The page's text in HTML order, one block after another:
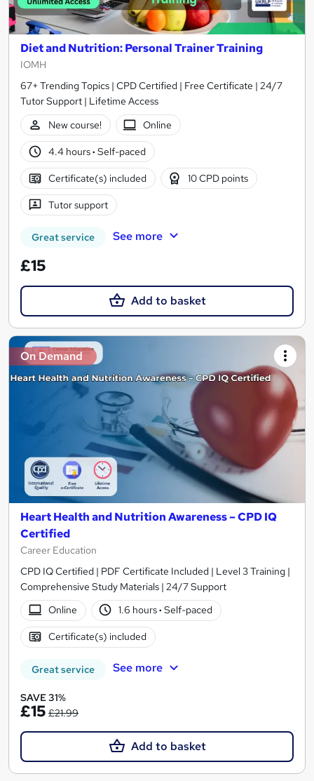
Diet and Nutrition: Personal Trainer Training
IOMH
67+ Trending Topics | CPD Certified | Free Certificate | 24/7
Tutor Support | Lifetime Access
New course!
Online
4.4 hours· Self-paced
Certificate(s) included 10 CPD points
Tutor support
Great service See more
£15
Add to basket
On Demand
Heart Health and Nutrition Awareness – CPD IQ
Certified
Career Education
CPD IQ Certified | PDF Certificate Included | Level 3 Training |
Comprehensive Study Materials | 24/7 Support
Online
1.6 hours· Self-paced
Certificate(s) included
Great service See more
SAVE 31%
£15 £21.99
Add to basket